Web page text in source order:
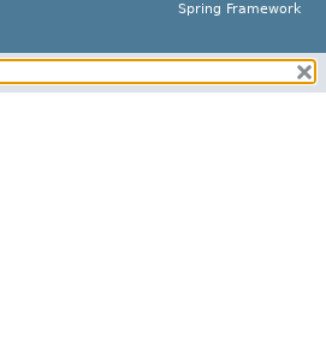
Spring Framework